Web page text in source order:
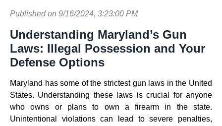
Published on 9/16/2024, 3:23:00 PM
Understanding Maryland’s Gun
Laws: Illegal Possession and Your
Defense Options
Maryland has some of the strictest gun laws in the United
States. Understanding these laws is crucial for anyone
who owns or plans to own a firearm in the state.
Unintentional violations can lead to severe penalties,